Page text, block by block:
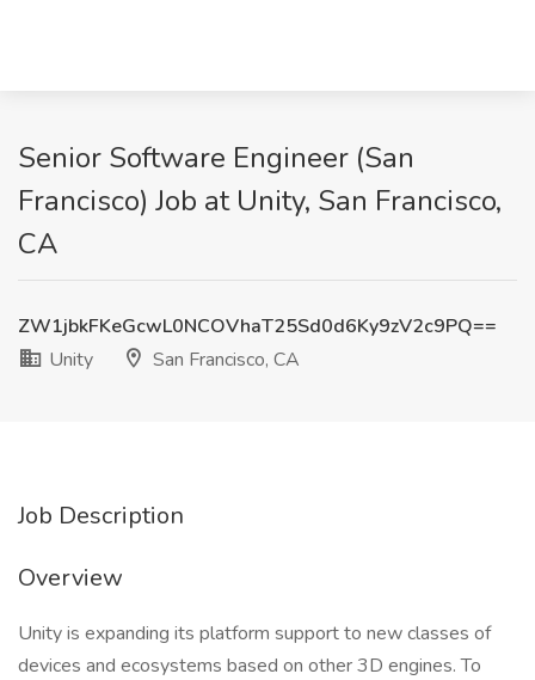
Senior Software Engineer (San
Francisco) Job at Unity, San Francisco,
CA
ZW1jbkFKeGcwL0NCOVhaT25Sd0d6Ky9zV2c9PQ==
Unity
San Francisco, CA
Job Description
Overview
Unity is expanding its platform support to new classes of
devices and ecosystems based on other 3D engines. To